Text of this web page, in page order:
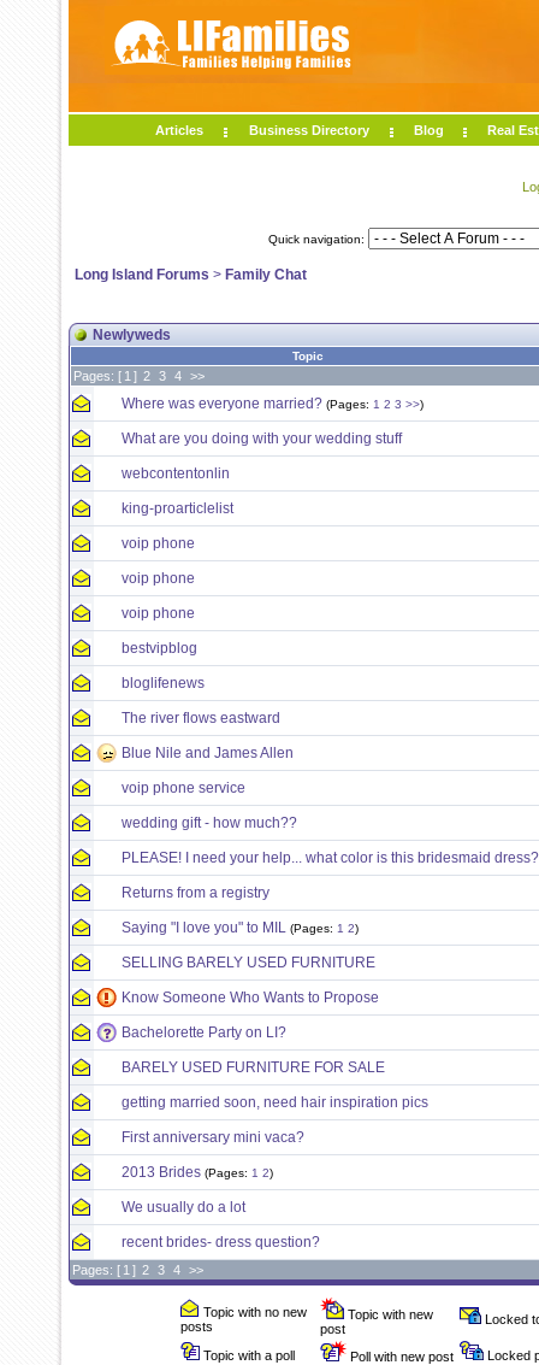
Articles Business Directory Blog Real
Quick navigation:
Long Island Forums > Family Chat
Newlyweds
Topic
Pages: [ 1 ] 2 3 4 >>
Where was everyone married? (Pages: 1 2 3 >>)
What are you doing with your wedding stuff
webcontentonlin
king-proarticlelist
voip phone
voip phone
voip phone
bestvipblog
bloglifenews
The river flows eastward
Blue Nile and James Allen
voip phone service
wedding gift - how much??
PLEASE! I need your help... what color is this bridesmaid dress?
Returns from a registry
Saying "I love you" to MIL (Pages: 1 2)
SELLING BARELY USED FURNITURE
Know Someone Who Wants to Propose
Bachelorette Party on LI?
BARELY USED FURNITURE FOR SALE
getting married soon, need hair inspiration pics
First anniversary mini vaca?
2013 Brides (Pages: 1 2)
We usually do a lot
recent brides- dress question?
Pages: [ 1 ] 2 3 4 >>
Topic with no new
posts
Topic with new
post
Locked
Topic with a poll Poll with new post Locked